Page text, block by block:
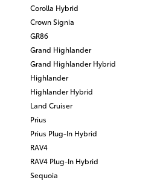
Corolla Hybrid
Crown Signia
GR86
Grand Highlander
Grand Highlander Hybrid
Highlander
Highlander Hybrid
Land Cruiser
Prius
Prius Plug-In Hybrid
RAV4
RAV4 Plug-In Hybrid
Sequoia